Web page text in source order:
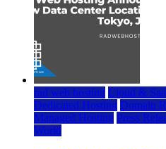
rad web hosting Cloud &
Dedicated Hosting Domain
Managed Hosting Press
World